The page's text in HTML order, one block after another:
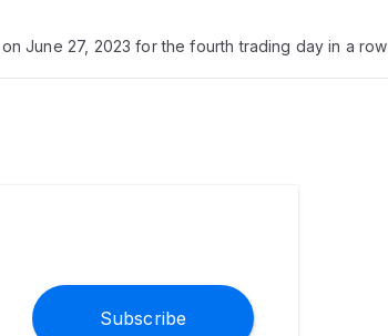
June 27, 2023 for the fourth trading day in a row
Subscribe